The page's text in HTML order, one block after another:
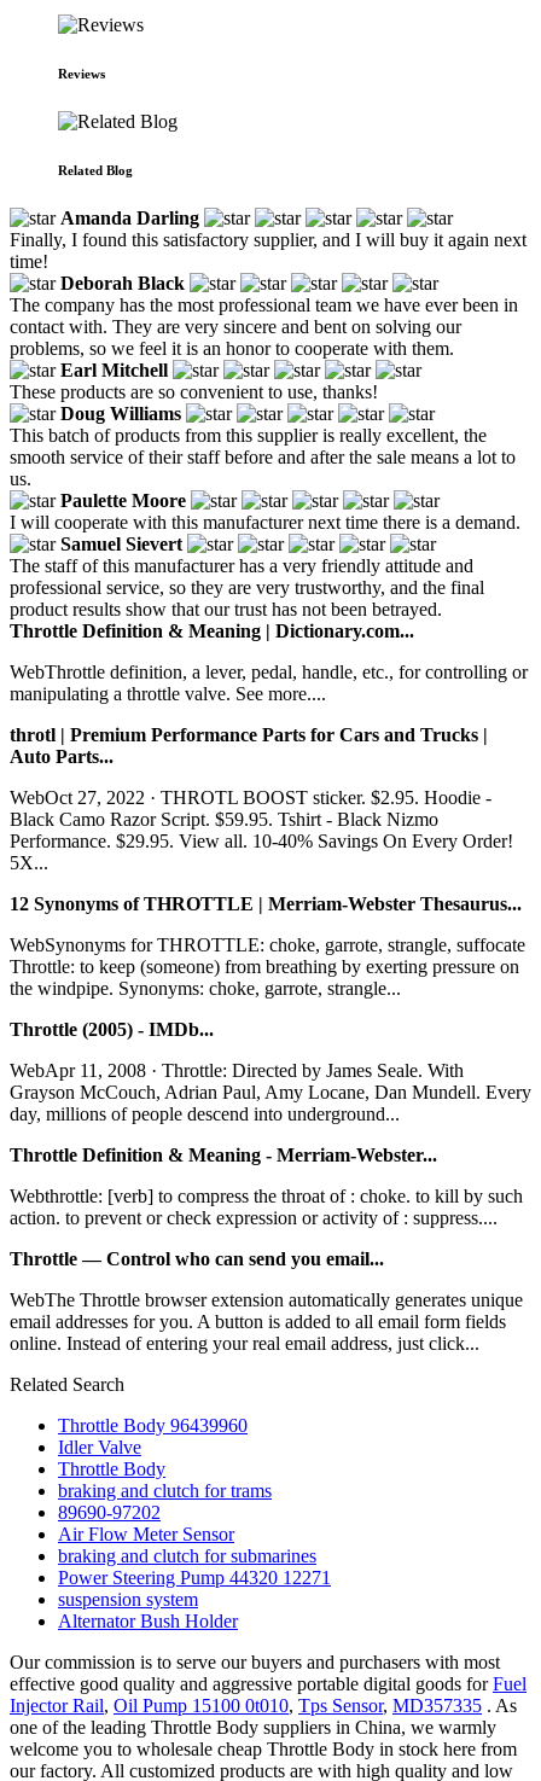
Reviews
Related Blog
Amanda Darling
Finally, I found this satisfactory supplier, and I will buy it again next
time!
Deborah Black
The company has the most professional team we have ever been in
contact with. They are very sincere and bent on solving our
problems, so we feel it is an honor to cooperate with them.
Earl Mitchell
These products are so convenient to use, thanks!
Doug Williams
This batch of products from this supplier is really excellent, the
smooth service of their staff before and after the sale means a lot to
us.
Paulette Moore
I will cooperate with this manufacturer next time there is a demand.
Samuel Sievert
The staff of this manufacturer has a very friendly attitude and
professional service, so they are very trustworthy, and the final
product results show that our trust has not been betrayed.
Throttle Definition & Meaning | Dictionary.com...
WebThrottle definition, a lever, pedal, handle, etc., for controlling or
manipulating a throttle valve. See more....
throtl | Premium Performance Parts for Cars and Trucks |
Auto Parts...
WebOct 27, 2022 · THROTL BOOST sticker. $2.95. Hoodie -
Black Camo Razor Script. $59.95. Tshirt - Black Nizmo
Performance. $29.95. View all. 10-40% Savings On Every Order!
5X...
12 Synonyms of THROTTLE | Merriam-Webster Thesaurus...
WebSynonyms for THROTTLE: choke, garrote, strangle, suffocate
Throttle: to keep (someone) from breathing by exerting pressure on
the windpipe. Synonyms: choke, garrote, strangle...
Throttle (2005) - IMDb...
WebApr 11, 2008 · Throttle: Directed by James Seale. With
Grayson McCouch, Adrian Paul, Amy Locane, Dan Mundell. Every
day, millions of people descend into underground...
Throttle Definition & Meaning - Merriam-Webster...
Webthrottle: [verb] to compress the throat of : choke. to kill by such
action. to prevent or check expression or activity of : suppress....
Throttle — Control who can send you email...
WebThe Throttle browser extension automatically generates unique
email addresses for you. A button is added to all email form fields
online. Instead of entering your real email address, just click...
Related Search
Throttle Body 96439960
Idler Valve
Throttle Body
braking and clutch for trams
89690-97202
Air Flow Meter Sensor
braking and clutch for submarines
Power Steering Pump 44320 12271
suspension system
Alternator Bush Holder
Our commission is to serve our buyers and purchasers with most
effective good quality and aggressive portable digital goods forFuel
Injector Rail, Oil Pump 15100 0t010, Tps Sensor, MD357335 . As
one of the leading Throttle Body suppliers in China, we warmly
welcome you to wholesale cheap Throttle Body in stock here from
our factory. All customized products are with high quality and low